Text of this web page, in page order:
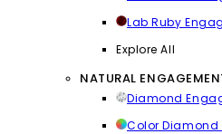
Lab Ruby
Explore All
NATURAL
Diamond
Color Diamond